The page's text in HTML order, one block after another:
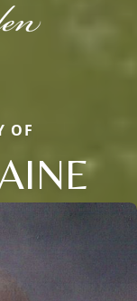
OF